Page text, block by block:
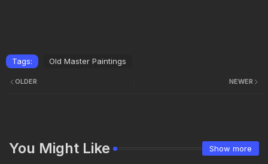
Tags: Old Master Paintings
NEWER
OLDER
You Might Like Show more